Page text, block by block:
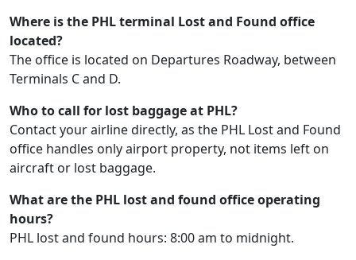
Where is the PHL terminal Lost and Found office
located?
The office is located on Departures Roadway, between
Terminals C and D.
Who to call for lost baggage at PHL?
Contact your airline directly, as the PHL Lost and Found
office handles only airport property, not items left on
aircraft or lost baggage.
What are the PHL lost and found office operating
hours?
PHL lost and found hours: 8:00 am to midnight.